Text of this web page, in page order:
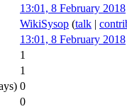
13:01, 8 February 2018
WikiSysop (talk |
13:01, 8 February 2018
1
1
0
0